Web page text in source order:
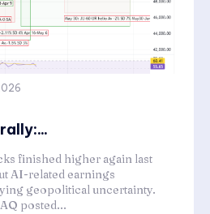
finished higher again last
AI-related earnings
geopolitical uncertainty.
posted...